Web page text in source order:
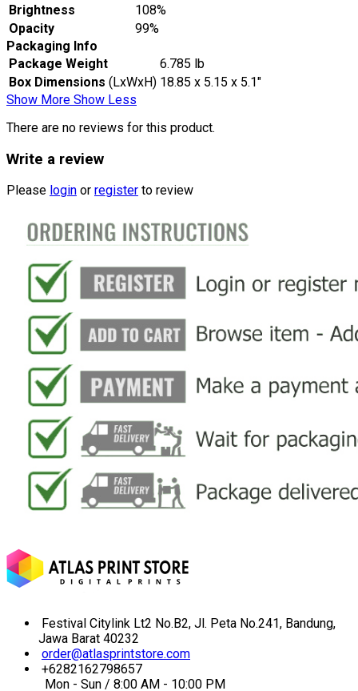
Brightness
108%
Opacity
99%
Packaging Info
Package Weight
6.785 lb
Box Dimensions (LxWxH) 18.85 x 5.15 x 5.1"
Show More Show Less
There are no reviews for this product.
Write a review
Please login or register to review
Festival Citylink Lt2 No.B2, Jl. Peta No.241, Bandung,
Jawa Barat 40232
order@atlasprintstore.com
+6282162798657
Mon - Sun / 8:00 AM - 10:00 PM